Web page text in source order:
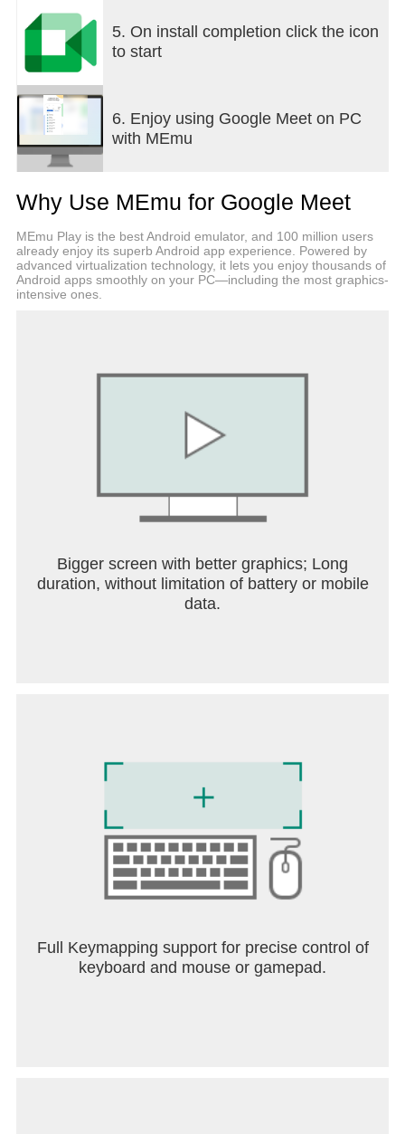
a dial-in phone number for each meeting, so every
guest can join – even without wifi or data.•
Seamlessly jump into a video call from Chat or take
document collaboration to the next level by
connecting over video – everything ties together so
you can always connect and collaborate in
context.Learn more about Google Meet:
https://workspace.google.com/products/meet/*Not
more:Twitter:
https://www.linkedin.com/showcase/
https://www.facebook.com/googleworkspace/
5. On install completion click the icon
to start
6. Enjoy using Google Meet on PC
with MEmu
Why Use MEmu for Google Meet
MEmu Play is the best Android emulator, and 100 million users
already enjoy its superb Android app experience. Powered by
advanced virtualization technology, it lets you enjoy thousands of
Android apps smoothly on your PC—including the most graphics-
intensive ones.
Bigger screen with better graphics; Long
duration, without limitation of battery or mobile
data.
Full Keymapping support for precise control of
keyboard and mouse or gamepad.